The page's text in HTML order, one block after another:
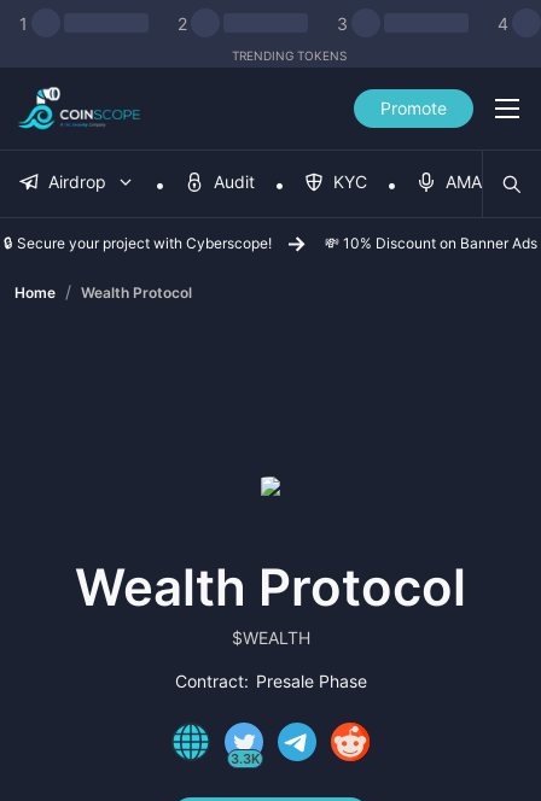
1 2 3 4
TRENDING TOKENS
Promote
Airdrop Audit KYC AMA
🔒 Secure your project with Cyberscope! 💸 10% Discount on Banner Ads
Home / Wealth Protocol
Wealth Protocol
$WEALTH
Contract: Presale Phase
3.3K